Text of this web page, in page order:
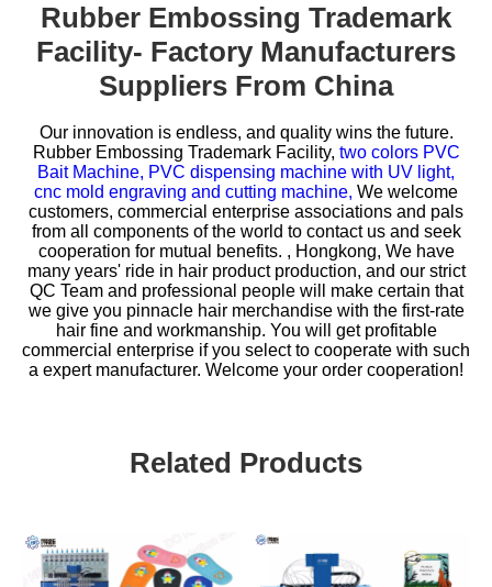
Rubber Embossing Trademark
Facility- Factory Manufacturers
Suppliers From China
Our innovation is endless, and quality wins the future.
Rubber Embossing Trademark Facility, two colors PVC
Bait Machine, PVC dispensing machine with UV light,
cnc mold engraving and cutting machine, We welcome
customers, commercial enterprise associations and pals
from all components of the world to contact us and seek
cooperation for mutual benefits. , Hongkong, We have
many years' ride in hair product production, and our strict
QC Team and professional people will make certain that
we give you pinnacle hair merchandise with the first-rate
hair fine and workmanship. You will get profitable
commercial enterprise if you select to cooperate with such
a expert manufacturer. Welcome your order cooperation!
Related Products